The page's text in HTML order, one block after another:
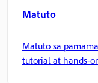
Matuto
Matuto sa
tutorial at hands-